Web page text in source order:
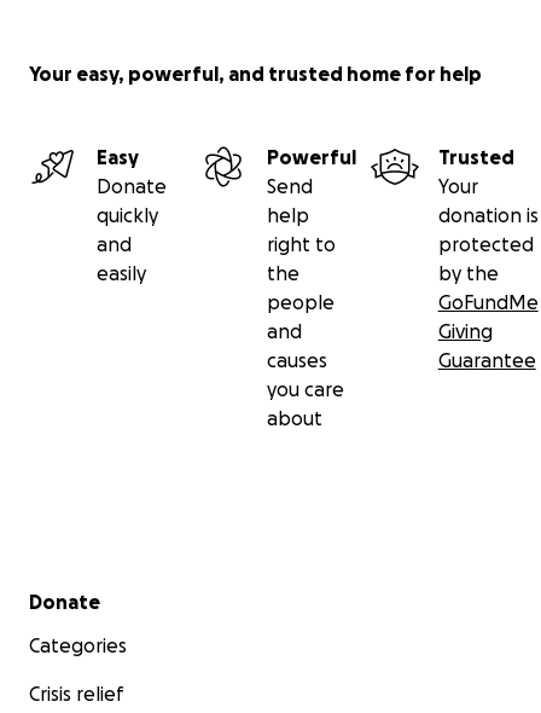
Your easy, powerful, and trusted home for help
Easy
Donate
quickly
and
easily
Powerful
Send
help
right to
the
people
and
causes
you care
about
Trusted
Your
donation is
protected
by the
GoFundMe
Giving
Guarantee
Secondary menu
Donate
Categories
Crisis relief